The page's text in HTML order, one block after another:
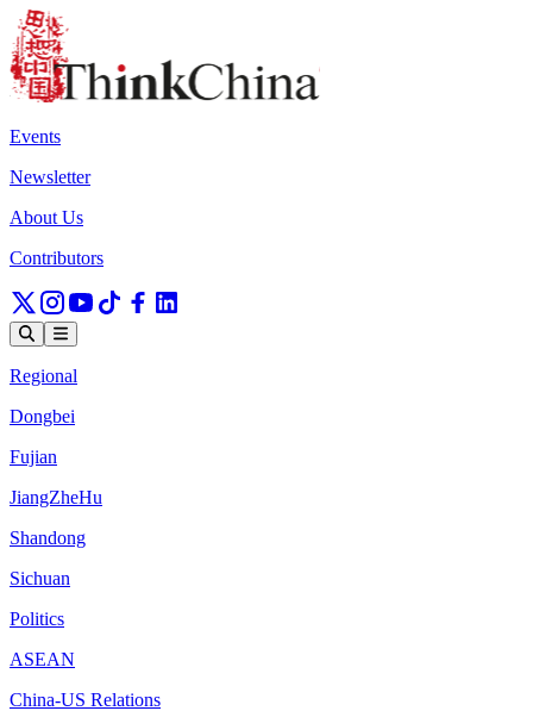
Events
Newsletter
About Us
Contributors
Regional
Dongbei
Fujian
JiangZheHu
Shandong
Sichuan
Politics
ASEAN
China-US Relations